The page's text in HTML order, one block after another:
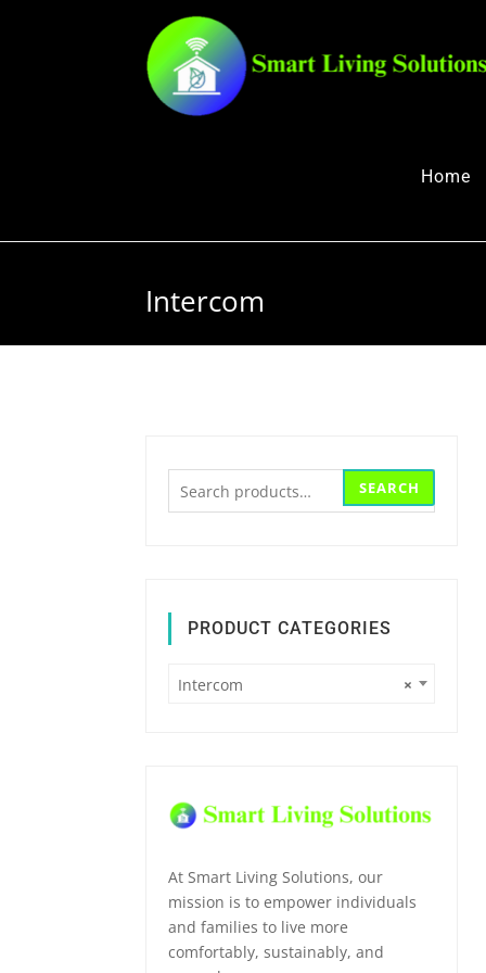
Home
Intercom
SEARCH
PRODUCT CATEGORIES
×
Intercom
At Smart Living Solutions, our
mission is to empower individuals
and families to live more
comfortably, sustainably, and